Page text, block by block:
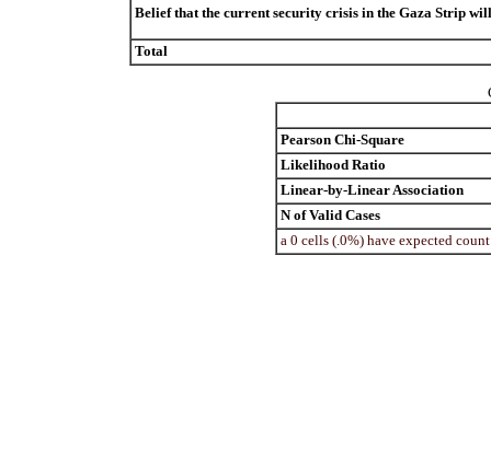
Belief that the current security crisis in the Gaza Strip
Total
Pearson Chi-Square
Likelihood Ratio
Linear-by-Linear Association
N of Valid Cases
a 0 cells (.0%) have expected